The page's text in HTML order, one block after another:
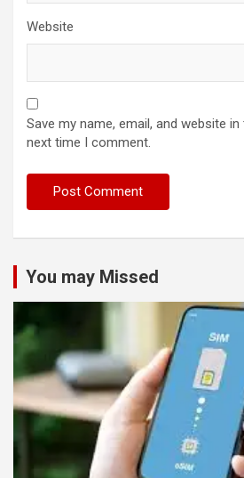
Website
Save my name, email, and website
next time I comment.
You may Missed